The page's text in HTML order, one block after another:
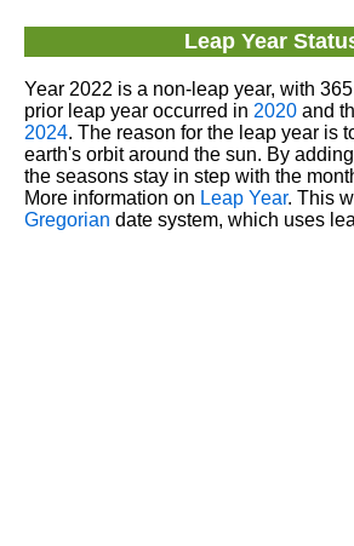
Leap Year
Year 2022 is a non-leap year, with
prior leap year occurred in 2020and
2024. The reason for the leap year is
earth's orbit around the sun. By
the seasons stay in step with the
More information on Leap Year. This
Gregorian date system, which uses